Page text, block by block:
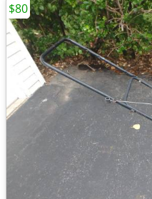
$80